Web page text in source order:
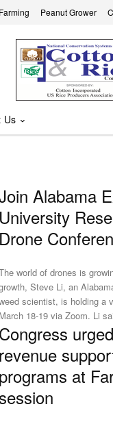
Peanut Grower
Us
Alabama
world of drones is
Steve Li, an
scientist, is holding a
March
at